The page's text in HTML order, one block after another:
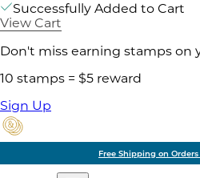
Successfully Added to Cart
View Cart
Don't miss earning stamps on
10 stamps = $5 reward
Sign Up
Free Shipping on